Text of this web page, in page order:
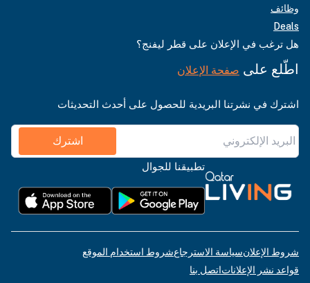
وظائف
Deals
هل ترغب في الإعلان على قطر ليفنج؟
اطّلع على صفحة الإعلان
اشترك في نشرتنا البريدية للحصول على أحدث التحديثات
اشترك
تطبيقنا للجوال
شروط الإعلانسياسة الاسترجاعشروط استخدام الموقع
قواعد نشر الإعلاناتاتصل بنا